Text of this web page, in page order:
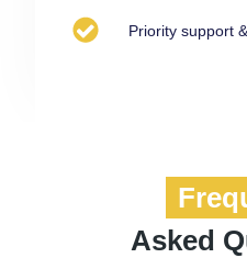
Priority support
Asked